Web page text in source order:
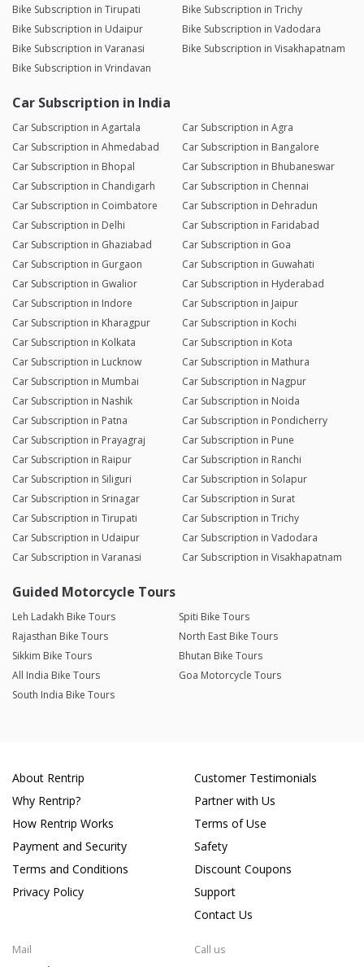
Bike Subscription in Tirupati
Bike Subscription in Trichy
Bike Subscription in Udaipur
Bike Subscription in Vadodara
Bike Subscription in Varanasi
Bike Subscription in Visakhapatnam
Bike Subscription in Vrindavan
Car Subscription in India
Car Subscription in Agartala
Car Subscription in Agra
Car Subscription in Ahmedabad
Car Subscription in Bangalore
Car Subscription in Bhopal
Car Subscription in Bhubaneswar
Car Subscription in Chandigarh
Car Subscription in Chennai
Car Subscription in Coimbatore
Car Subscription in Dehradun
Car Subscription in Delhi
Car Subscription in Faridabad
Car Subscription in Ghaziabad
Car Subscription in Goa
Car Subscription in Gurgaon
Car Subscription in Guwahati
Car Subscription in Gwalior
Car Subscription in Hyderabad
Car Subscription in Indore
Car Subscription in Jaipur
Car Subscription in Kharagpur
Car Subscription in Kochi
Car Subscription in Kolkata
Car Subscription in Kota
Car Subscription in Lucknow
Car Subscription in Mathura
Car Subscription in Mumbai
Car Subscription in Nagpur
Car Subscription in Nashik
Car Subscription in Noida
Car Subscription in Patna
Car Subscription in Pondicherry
Car Subscription in Prayagraj
Car Subscription in Pune
Car Subscription in Raipur
Car Subscription in Ranchi
Car Subscription in Siliguri
Car Subscription in Solapur
Car Subscription in Srinagar
Car Subscription in Surat
Car Subscription in Tirupati
Car Subscription in Trichy
Car Subscription in Udaipur
Car Subscription in Vadodara
Car Subscription in Varanasi
Car Subscription in Visakhapatnam
Guided Motorcycle Tours
Leh Ladakh Bike Tours
Spiti Bike Tours
Rajasthan Bike Tours
North East Bike Tours
Sikkim Bike Tours
Bhutan Bike Tours
All India Bike Tours
Goa Motorcycle Tours
South India Bike Tours
About Rentrip
Why Rentrip?
How Rentrip Works
Payment and Security
Terms and Conditions
Privacy Policy
Customer Testimonials
Partner with Us
Terms of Use
Safety
Discount Coupons
Support
Contact Us
Mail Call us